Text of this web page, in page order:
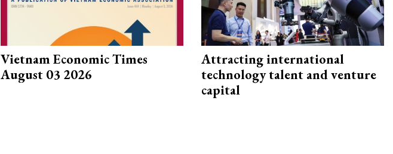
Vietnam Economic Times
August 03 2026
Attracting international
technology talent and venture
capital